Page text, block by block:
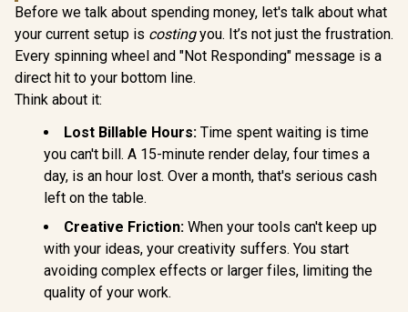
Before we talk about spending money, let's talk about what
your current setup is costingyou. It’s not just the frustration.
Every spinning wheel and "Not Responding" message is a
direct hit to your bottom line.
Think about it:
Lost Billable Hours: Time spent waiting is time
you can't bill. A 15-minute render delay, four times a
day, is an hour lost. Over a month, that's serious cash
left on the table.
Creative Friction: When your tools can't keep up
with your ideas, your creativity suffers. You start
avoiding complex effects or larger files, limiting the
quality of your work.